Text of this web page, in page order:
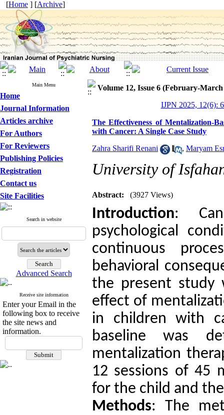
[Home ] [Archive]
Main Menu
Home
Journal Information
Articles archive
For Authors
For Reviewers
Publishing Policies
Registration
Contact us
Site Facilities
Search in website
Advanced Search
Receive site information
Enter your Email in the
following box to receive
the site news and
information.
Volume 12, Issue 6 (February-March
IJPN 2025, 12(6):
The Effectiveness of Mentalization-
with Cancer: A Single Case Study
Zahra Sharifi Renani , Maryam
University of
Abstract: (3927 Views)
Introduction:
psychological
continuous
behavioral
the present study
effect of
in children with
baseline was
mentalization
12 sessions of 45
for the child and
Methods: The